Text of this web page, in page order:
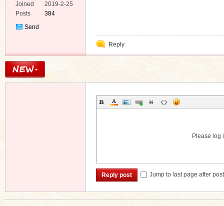
e
Joined
2019-2-25
Posts
384
Send
Reply
Please log
Reply post Jump to last page after